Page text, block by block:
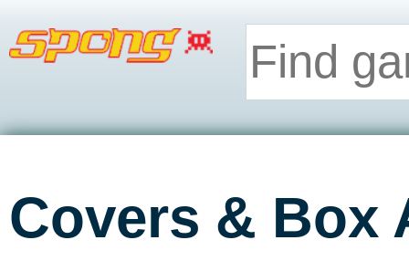
Covers & Box